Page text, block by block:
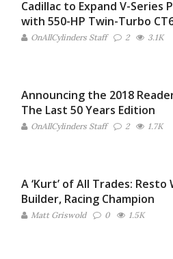
Cadillac to Expand V-Series
with 550-HP Twin-Turbo
OnAllCylinders Staff 2 3.1K
Announcing the 2018
The Last 50 Years Edition
OnAllCylinders Staff 2 1.7K
A ‘Kurt’ of All Trades:
Builder, Racing Champion
Matt Griswold 0 1.5K